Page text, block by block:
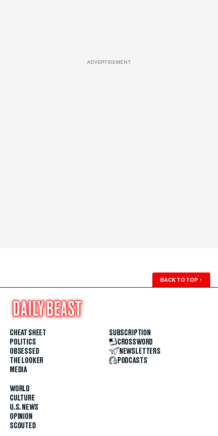
ADVERTISEMENT
BACK TO TOP ↑
CHEAT SHEET
POLITICS
OBSESSED
THE LOOKER
MEDIA
WORLD
CULTURE
U.S. NEWS
OPINION
SCOUTED
SUBSCRIPTION
CROSSWORD
NEWSLETTERS
PODCASTS